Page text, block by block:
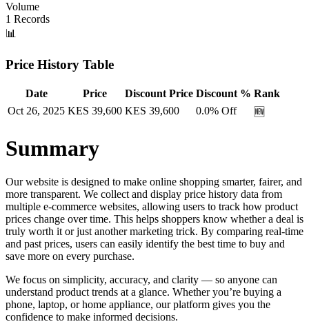
Volume
1 Records
📊
Price History Table
Date Price Discount Price Discount % Rank
Oct 26, 2025 KES 39,600 KES 39,600 0.0% Off 🆕
Summary
Our website is designed to make online shopping smarter, fairer, and
more transparent. We collect and display price history data from
multiple e-commerce websites, allowing users to track how product
prices change over time. This helps shoppers know whether a deal is
truly worth it or just another marketing trick. By comparing real-time
and past prices, users can easily identify the best time to buy and
save more on every purchase.
We focus on simplicity, accuracy, and clarity — so anyone can
understand product trends at a glance. Whether you’re buying a
phone, laptop, or home appliance, our platform gives you the
confidence to make informed decisions.